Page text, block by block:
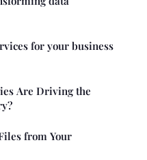
for your business
Are Driving the
from Your